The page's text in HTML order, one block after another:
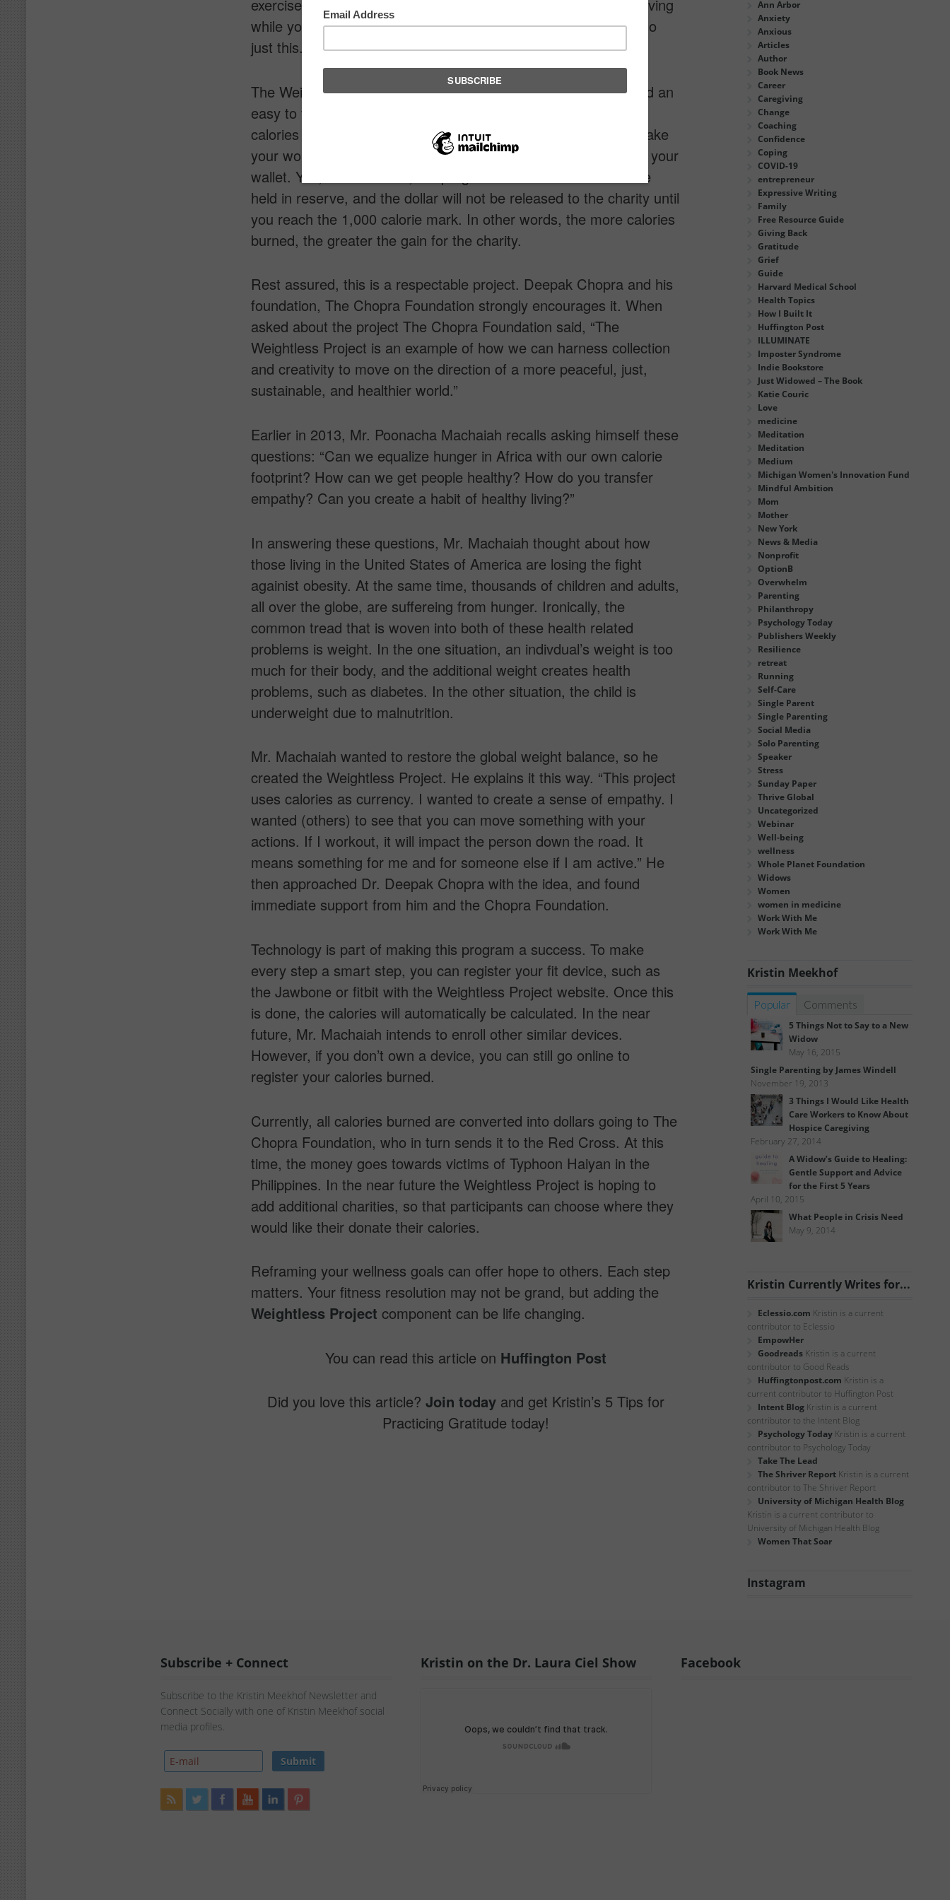
exercise equipment. Whatever your goal is, why not focus on giving
while you burn calories? The Weightless Project allows you to do
just this.
The Weightless Project partnered with charities, and established an
easy to follow formula of giving and receiving. For every 1,000
calories you burn, a dollar goes to charity. This allows you to make
your workout count in a meaningful way without having to open your
wallet. Yes, that’s correct, the program is free. Your calories are
held in reserve, and the dollar will not be released to the charity until
you reach the 1,000 calorie mark. In other words, the more calories
burned, the greater the gain for the charity.
Rest assured, this is a respectable project. Deepak Chopra and his
foundation, The Chopra Foundation strongly encourages it. When
asked about the project The Chopra Foundation said, “The
Weightless Project is an example of how we can harness collection
and creativity to move on the direction of a more peaceful, just,
sustainable, and healthier world.”
Earlier in 2013, Mr. Poonacha Machaiah recalls asking himself these
questions: “Can we equalize hunger in Africa with our own calorie
footprint? How can we get people healthy? How do you transfer
empathy? Can you create a habit of healthy living?”
In answering these questions, Mr. Machaiah thought about how
those living in the United States of America are losing the fight
againist obesity. At the same time, thousands of children and adults,
all over the globe, are suffereing from hunger. Ironically, the
common tread that is woven into both of these health related
problems is weight. In the one situation, an indivdual’s weight is too
much for their body, and the additional weight creates health
problems, such as diabetes. In the other situation, the child is
underweight due to malnutrition.
Mr. Machaiah wanted to restore the global weight balance, so he
created the Weightless Project. He explains it this way. “This project
uses calories as currency. I wanted to create a sense of empathy. I
wanted (others) to see that you can move something with your
actions. If I workout, it will impact the person down the road. It
means something for me and for someone else if I am active.” He
then approached Dr. Deepak Chopra with the idea, and found
immediate support from him and the Chopra Foundation.
Technology is part of making this program a success. To make
every step a smart step, you can register your fit device, such as
the Jawbone or fitbit with the Weightless Project website. Once this
is done, the calories will automatically be calculated. In the near
future, Mr. Machaiah intends to enroll other similar devices.
However, if you don’t own a device, you can still go online to
register your calories burned.
Currently, all calories burned are converted into dollars going to The
Chopra Foundation, who in turn sends it to the Red Cross. At this
time, the money goes towards victims of Typhoon Haiyan in the
Philippines. In the near future the Weightless Project is hoping to
add additional charities, so that participants can choose where they
would like their donate their calories.
Reframing your wellness goals can offer hope to others. Each step
matters. Your fitness resolution may not be grand, but adding the
Weightless Project component can be life changing.
You can read this article on Huffington Post
Did you love this article?Join today and get Kristin’s 5 Tips for
Practicing Gratitude today!
Ann Arbor
Anxiety
Anxious
Articles
Author
Book News
Career
Caregiving
Change
Coaching
Confidence
Coping
COVID-19
entrepreneur
Expressive Writing
Family
Free Resource Guide
Giving Back
Gratitude
Grief
Guide
Harvard Medical School
Health Topics
How I Built It
Huffington Post
ILLUMINATE
Imposter Syndrome
Indie Bookstore
Just Widowed – The Book
Katie Couric
Love
medicine
Meditation
Meditation
Medium
Michigan Women's Innovation Fund
Mindful Ambition
Mom
Mother
New York
News & Media
Nonprofit
OptionB
Overwhelm
Parenting
Philanthropy
Psychology Today
Publishers Weekly
Resilience
retreat
Running
Self-Care
Single Parent
Single Parenting
Social Media
Solo Parenting
Speaker
Stress
Sunday Paper
Thrive Global
Uncategorized
Webinar
Well-being
wellness
Whole Planet Foundation
Widows
Women
women in medicine
Work With Me
Work With Me
Kristin Meekhof
Popular Comments
5 Things Not to Say to a New
Widow
May 16, 2015
Single Parenting by James Windell
November 19, 2013
3 Things I Would Like Health
Care Workers to Know About
Hospice Caregiving
February 27, 2014
A Widow’s Guide to Healing:
Gentle Support and Advice
for the First 5 Years
April 10, 2015
What People in Crisis Need
May 9, 2014
Kristin Currently Writes for...
Eclessio.com Kristin is a current
contributor to Eclessio
EmpowHer
Goodreads Kristin is a current
contributor to Good Reads
Huffingtonpost.com Kristin is a
current contributor to Huffington Post
Intent Blog Kristin is a current
contributor to the Intent Blog
Psychology Today Kristin is a current
contributor to Psychology Today
Take The Lead
The Shriver Report Kristin is a current
contributor to The Shriver Report
University of Michigan Health Blog
Kristin is a current contributor to
University of Michigan Health Blog
Women That Soar
Instagram
Subscribe + Connect
Subscribe to the Kristin Meekhof Newsletter and
Connect Socially with one of Kristin Meekhof social
media profiles.
Kristin on the Dr. Laura Ciel Show Facebook